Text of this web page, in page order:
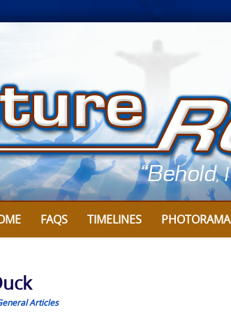
FAQS TIMELINES PHOTORAMA
Articles